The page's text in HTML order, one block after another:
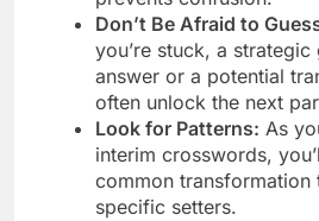
Don’t Be Afraid to
you’re stuck, a
answer or a potential
often unlock the next
Look for Patterns: As
interim crosswords,
common transformation
specific setters.